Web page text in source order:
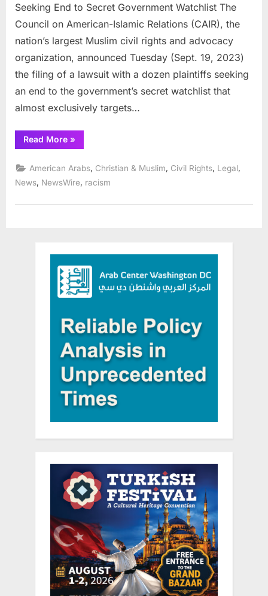
Seeking End to Secret Government Watchlist The
Council on American-Islamic Relations (CAIR), the
nation’s largest Muslim civil rights and advocacy
organization, announced Tuesday (Sept. 19, 2023)
the filing of a lawsuit with a dozen plaintiffs seeking
an end to the government’s secret watchlist that
almost exclusively targets…
Read More“CAIR
Announces
in
D.C.,
Mass.,
N.J.,
Seeking
»
American Arabs Christian & Muslim Civil Rights Legal
News NewsWire racism